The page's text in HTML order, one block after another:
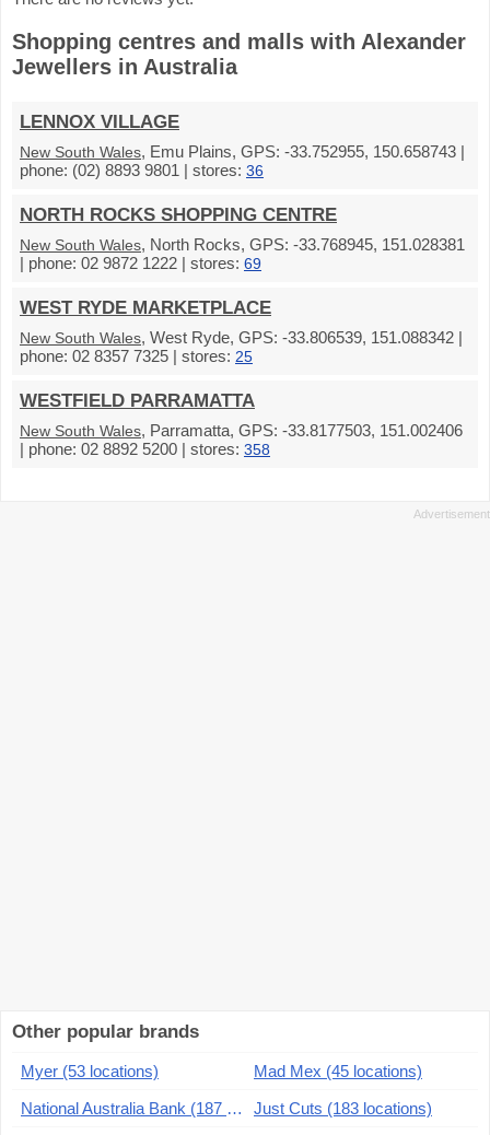
Shopping centres and malls with Alexander
Jewellers in Australia
LENNOX VILLAGE
New South Wales, Emu Plains, GPS: -33.752955, 150.658743 |
phone: (02) 8893 9801 | stores: 36
NORTH ROCKS SHOPPING CENTRE
New South Wales, North Rocks, GPS: -33.768945, 151.028381
| phone: 02 9872 1222 | stores: 69
WEST RYDE MARKETPLACE
New South Wales, West Ryde, GPS: -33.806539, 151.088342 |
phone: 02 8357 7325 | stores: 25
WESTFIELD PARRAMATTA
New South Wales, Parramatta, GPS: -33.8177503, 151.002406
| phone: 02 8892 5200 | stores: 358
Other popular brands
Myer (53 locations)
Mad Mex (45 locations)
National Australia Bank (187 locations)
Just Cuts (183 locations)